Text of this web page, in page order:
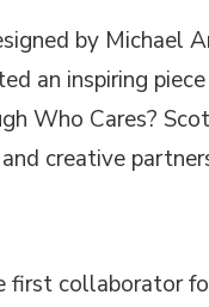
by Michael
an inspiring
Who Cares?
creative
first collaborator